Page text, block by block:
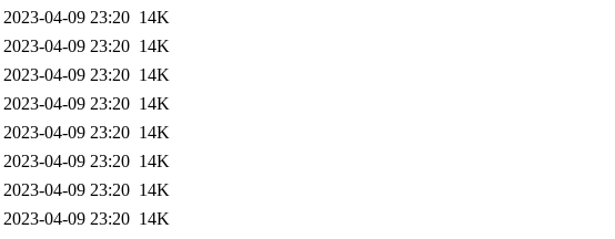
2023-04-09 23:20 14K
2023-04-09 23:20 14K
2023-04-09 23:20 14K
2023-04-09 23:20 14K
2023-04-09 23:20 14K
2023-04-09 23:20 14K
2023-04-09 23:20 14K
2023-04-09 23:20 14K